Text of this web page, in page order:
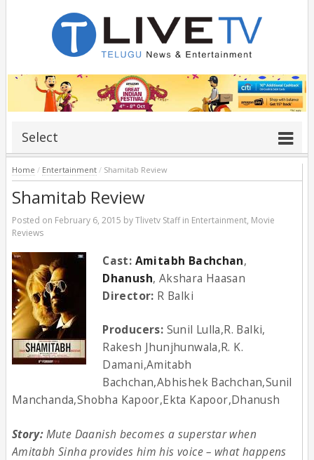
Select
Home / Entertainment / Shamitab Review
Shamitab Review
Posted on February 6, 2015 byTlivetv Staffin Entertainment, Movie
Reviews
Cast: Amitabh Bachchan,
Dhanush, Akshara Haasan
Director: R Balki
Producers: Sunil Lulla,R. Balki,
Rakesh Jhunjhunwala,R. K.
Damani,Amitabh
Bachchan,Abhishek Bachchan,Sunil
Manchanda,Shobha Kapoor,Ekta Kapoor,Dhanush
Story:Mute Daanish becomes a superstar when
Amitabh Sinha provides him his voice – what happens